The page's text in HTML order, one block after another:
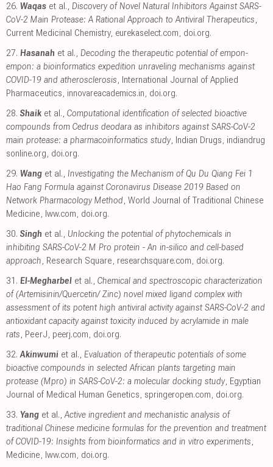
26. Waqas et al., Discovery of Novel Natural Inhibitors Against SARS-
CoV-2 Main Protease: A Rational Approach to Antiviral Therapeutics,
Current Medicinal Chemistry, eurekaselect.com, doi.org.
27. Hasanah et al., Decoding the therapeutic potential of empon-
empon: a bioinformatics expedition unraveling mechanisms against
COVID-19 and atherosclerosis, International Journal of Applied
Pharmaceutics, innovareacademics.in, doi.org.
28. Shaik et al., Computational identification of selected bioactive
compounds from Cedrus deodara as inhibitors against SARS-CoV-2
main protease: a pharmacoinformatics study, Indian Drugs, indiandrug
sonline.org, doi.org.
29. Wang et al., Investigating the Mechanism of Qu Du Qiang Fei 1
Hao Fang Formula against Coronavirus Disease 2019 Based on
Network Pharmacology Method, World Journal of Traditional Chinese
Medicine, lww.com, doi.org.
30. Singh et al., Unlocking the potential of phytochemicals in
inhibiting SARS-CoV-2 M Pro protein - An in-silico and cell-based
approach, Research Square, researchsquare.com, doi.org.
31. El-Megharbel et al., Chemical and spectroscopic characterization
of (Artemisinin/Quercetin/ Zinc) novel mixed ligand complex with
assessment of its potent high antiviral activity against SARS-CoV-2 and
antioxidant capacity against toxicity induced by acrylamide in male
rats, PeerJ, peerj.com, doi.org.
32. Akinwumi et al., Evaluation of therapeutic potentials of some
bioactive compounds in selected African plants targeting main
protease (Mpro) in SARS-CoV-2: a molecular docking study, Egyptian
Journal of Medical Human Genetics, springeropen.com, doi.org.
33. Yang et al.,Active ingredient and mechanistic analysis of
traditional Chinese medicine formulas for the prevention and treatment
of COVID-19: Insights from bioinformatics and in vitro experiments,
Medicine, lww.com, doi.org.